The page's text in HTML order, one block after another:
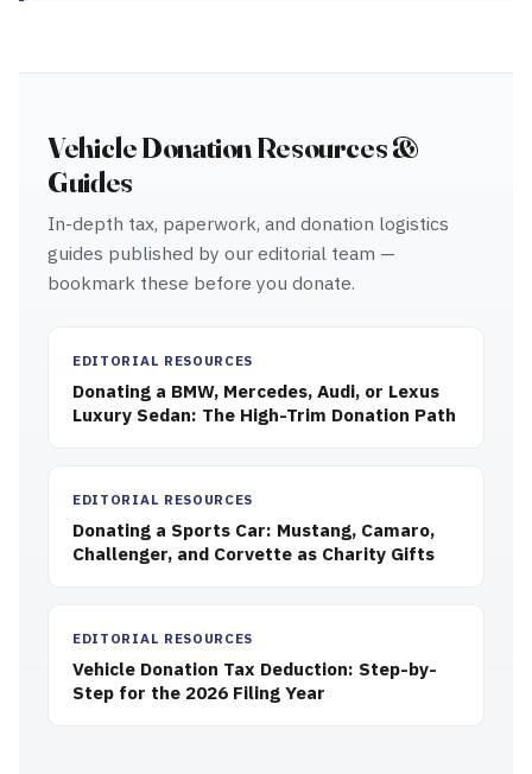
Vehicle Donation Resources &
Guides
In-depth tax, paperwork, and donation logistics
guides published by our editorial team —
bookmark these before you donate.
EDITORIAL RESOURCES
Donating a BMW, Mercedes, Audi, or Lexus
Luxury Sedan: The High-Trim Donation Path
EDITORIAL RESOURCES
Donating a Sports Car: Mustang, Camaro,
Challenger, and Corvette as Charity Gifts
EDITORIAL RESOURCES
Vehicle Donation Tax Deduction: Step-by-
Step for the 2026 Filing Year